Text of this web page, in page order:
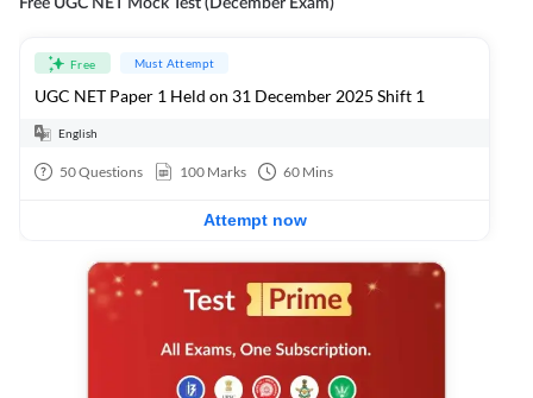
Free UGC NET Mock Test (December Exam)
Free Must Attempt
UGC NET Paper 1 Held on 31 December 2025 Shift 1
English
50Questions 100 Marks 60 Mins
Attempt now